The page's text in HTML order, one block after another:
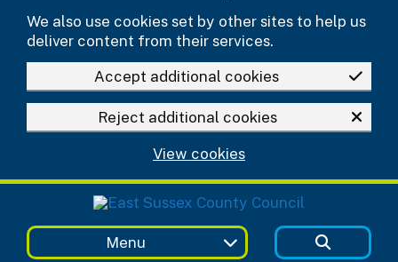
We also use cookies set by other sites to help us
deliver content from their services.
Accept additional cookies
Reject additional cookies
View cookies
Menu